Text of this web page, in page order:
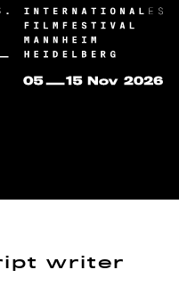
writer